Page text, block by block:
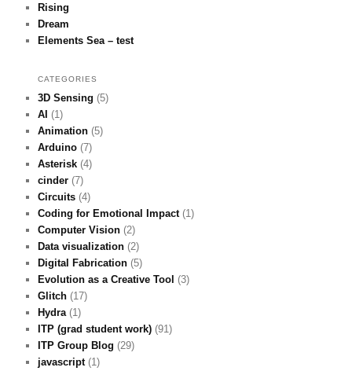
Rising
Dream
Elements Sea – test
CATEGORIES
3D Sensing (5)
AI (1)
Animation(5)
Arduino(7)
Asterisk(4)
cinder(7)
Circuits(4)
Coding for Emotional Impact(1)
Computer Vision(2)
Data visualization(2)
Digital Fabrication(5)
Evolution as a Creative Tool (3)
Glitch(17)
Hydra(1)
ITP (grad student work)(91)
ITP Group Blog (29)
javascript(1)